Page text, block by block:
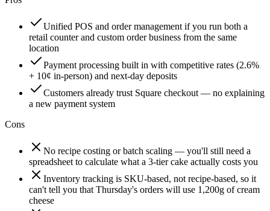
Unified POS and order management if you run both a
retail counter and custom order business from the same
location
Payment processing built in with competitive rates (2.6%
+ 10¢ in-person) and next-day deposits
Customers already trust Square checkout — no explaining
a new payment system
Cons
No recipe costing or batch scaling — you'll still need a
spreadsheet to calculate what a 3-tier cake actually costs you
Inventory tracking is SKU-based, not recipe-based, so it
can't tell you that Thursday's orders will use 1,200g of cream
cheese